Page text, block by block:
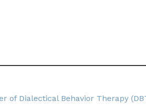
of Dialectical Behavior Therapy